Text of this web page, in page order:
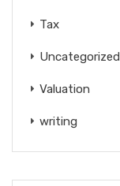
Tax
Uncategorized
Valuation
writing